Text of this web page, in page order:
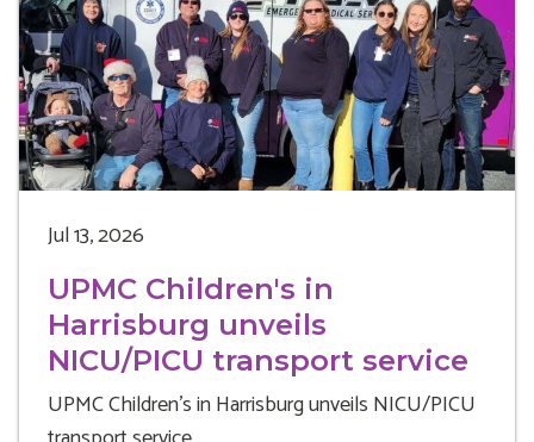
Jul 13, 2026
UPMC Children's in
Harrisburg unveils
NICU/PICU transport service
UPMC Children's in Harrisburg unveils NICU/PICU